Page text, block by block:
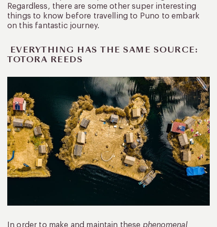
Regardless, there are some other super interesting
things to know before travelling to Puno to embark
on this fantastic journey.
EVERYTHING HAS THE SAME SOURCE:
TOTORA REEDS
In order to make and maintain these phenomenal